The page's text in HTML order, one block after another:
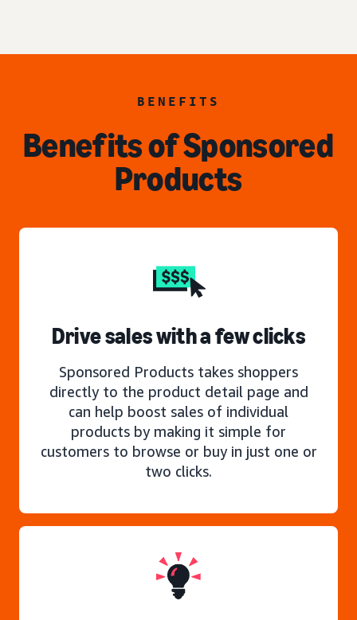
BENEFITS
Benefits of Sponsored
Products
Drive sales with a few clicks
Sponsored Products takes shoppers
directly to the product detail page and
can help boost sales of individual
products by making it simple for
customers to browse or buy in just one or
two clicks.